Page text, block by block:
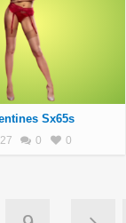
Sx65s
27 0 0